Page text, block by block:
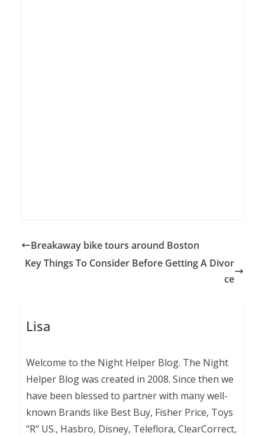
Breakaway bike tours around Boston
Key Things To Consider Before Getting A Divor
ce
Lisa
Welcome to the Night Helper Blog. The Night
Helper Blog was created in 2008. Since then we
have been blessed to partner with many well-
known Brands like Best Buy, Fisher Price, Toys
"R" US., Hasbro, Disney, Teleflora, ClearCorrect,